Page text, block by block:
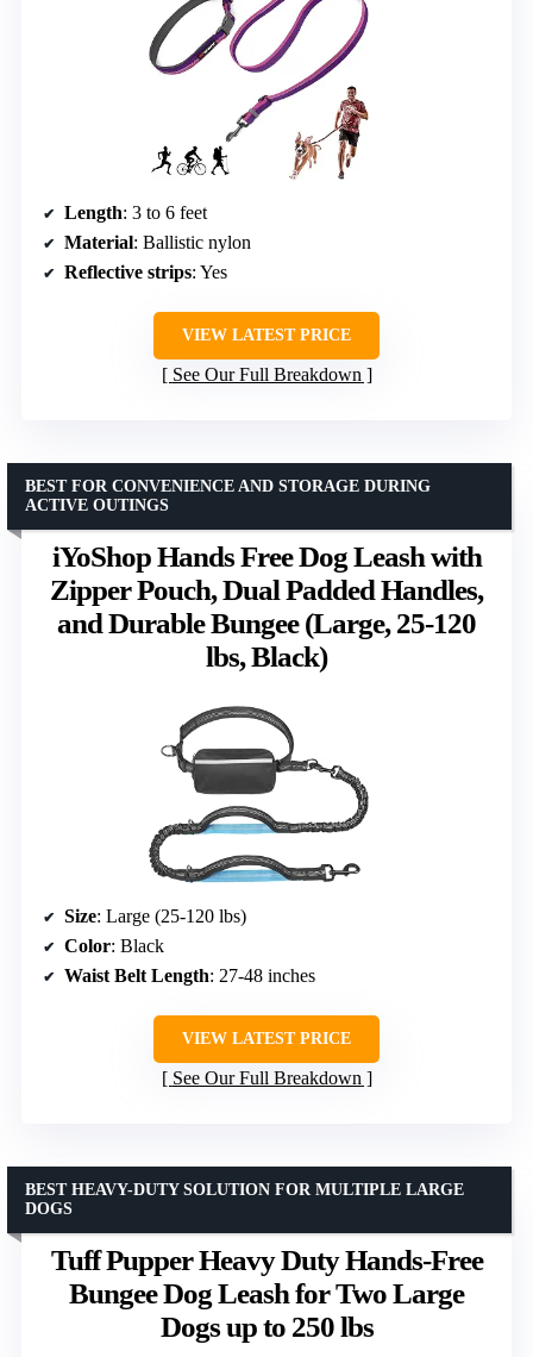
Length: 3 to 6 feet
Material: Ballistic nylon
Reflective strips: Yes
VIEW LATEST PRICE
See Our Full Breakdown
iYoShop Hands Free Dog Leash with
Zipper Pouch, Dual Padded Handles,
and Durable Bungee (Large, 25-120
lbs, Black)
BEST FOR CONVENIENCE AND STORAGE DURING
ACTIVE OUTINGS
Size: Large (25-120 lbs)
Color: Black
Waist Belt Length: 27-48 inches
VIEW LATEST PRICE
See Our Full Breakdown
Tuff Pupper Heavy Duty Hands-Free
Bungee Dog Leash for Two Large
Dogs up to 250 lbs
BEST HEAVY-DUTY SOLUTION FOR MULTIPLE LARGE
DOGS